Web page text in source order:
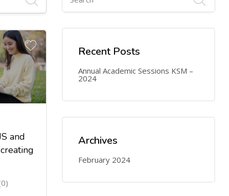
and
Recent Posts
Annual Academic Sessions KSM –
2024
Archives
February 2024